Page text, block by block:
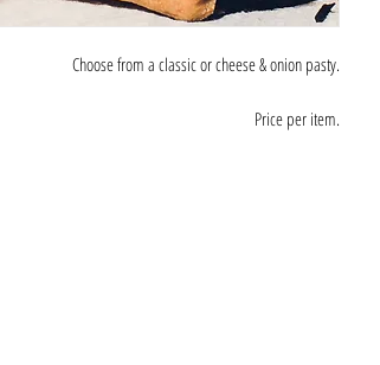
Choose from a classic or cheese & onion pasty.
Price per item.